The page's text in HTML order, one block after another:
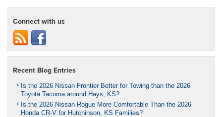
Connect with us
Recent Blog Entries
Is the 2026 Nissan Frontier Better for Towing than the 2026
Toyota Tacoma around Hays, KS?
Is the 2026 Nissan Rogue More Comfortable Than the 2026
Honda CR-V for Hutchinson, KS Families?